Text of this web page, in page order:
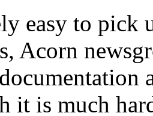
easy to pick
Acorn
it is much